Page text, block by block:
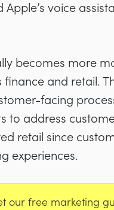
voice
becomes more
finance and retail.
facing
to address
retail since
experiences.
our free marketing